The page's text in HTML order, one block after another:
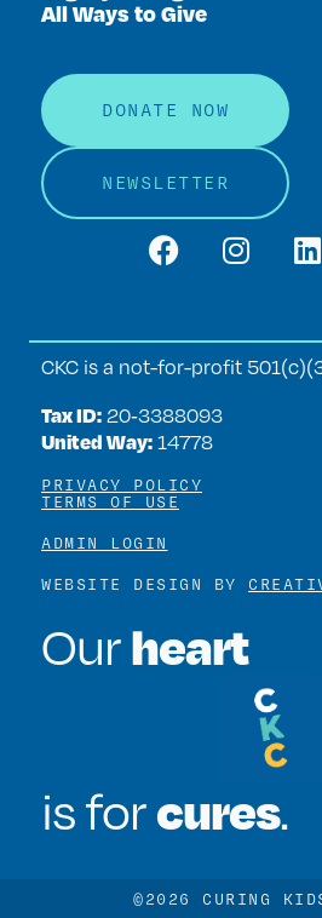
All Ways to Give
DONATE NOW
NEWSLETTER
CKC is a not-for-profit
Tax ID: 20‑3388093
United Way: 14778
PRIVACY POLICY
TERMS OF USE
ADMIN LOGIN
WEBSITE DESIGN BY
Ourheart
is forcures.
©2026 CURING